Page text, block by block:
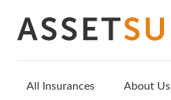
All Insurances About Us